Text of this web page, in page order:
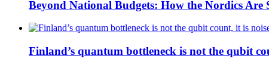
Beyond National Budgets: How the Nordics
Finland’s quantum bottleneck is not the qubit